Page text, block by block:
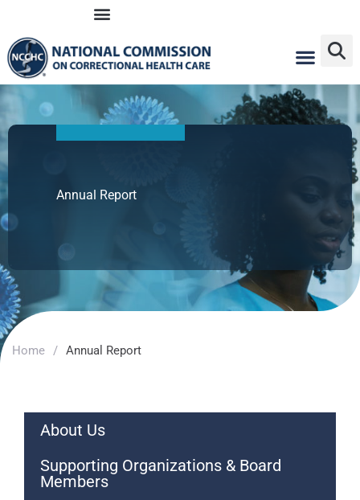
content
Annual Report
Home / Annual Report
About Us
Supporting Organizations & Board
Members